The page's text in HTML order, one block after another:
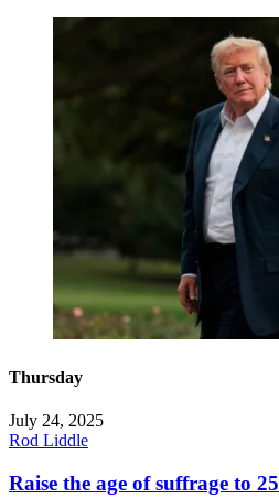
Thursday
July 24, 2025
Rod Liddle
Raise the age of suffrage to 25